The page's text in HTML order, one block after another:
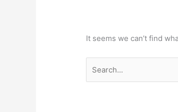
It seems we can’t find
for: